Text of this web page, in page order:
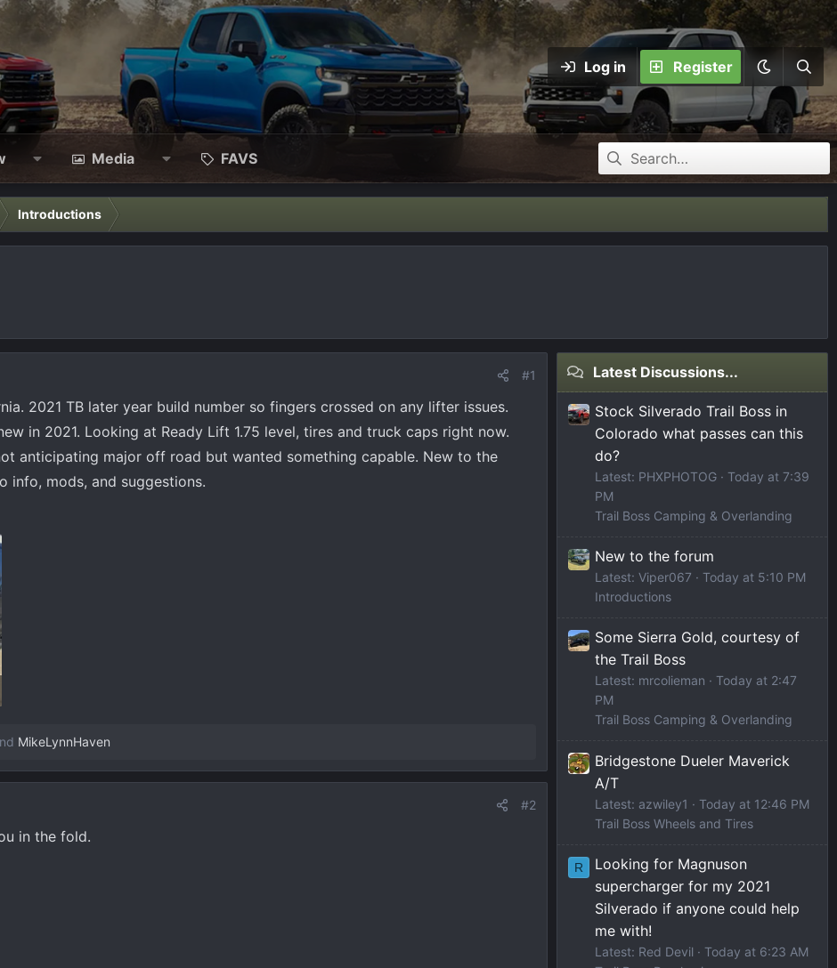
Log in Register
Media FAVS
Introductions
#1
2021 TB later year build number so fingers crossed on any lifter issues.
in 2021. Looking at Ready Lift 1.75 level, tires and truck caps right now.
anticipating major off road but wanted something capable. New to the
info, mods, and suggestions.
MikeLynnHaven
#2
in the fold.
Latest Discussions...
Stock Silverado Trail Boss in
Colorado what passes can this
do?
Latest: PHXPHOTOG
Today at 7:39
PM
Trail Boss Camping & Overlanding
New to the forum
Latest: Viper067
Today at 5:10 PM
Introductions
Some Sierra Gold, courtesy of
the Trail Boss
Latest: mrcolieman
Today at 2:47
PM
Trail Boss Camping & Overlanding
Bridgestone Dueler Maverick
A/T
Latest: azwiley1
Today at 12:46 PM
Trail Boss Wheels and Tires
R
Looking for Magnuson
supercharger for my 2021
Silverado if anyone could help
me with!
Latest: Red Devil
Today at 6:23 AM